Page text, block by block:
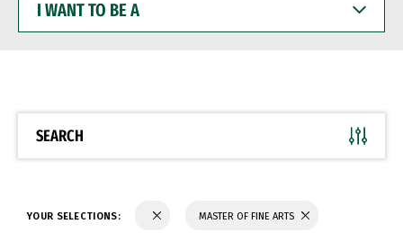
WANT
BE
SEARCH
YOUR SELECTIONS: MASTER OF FINE ARTS